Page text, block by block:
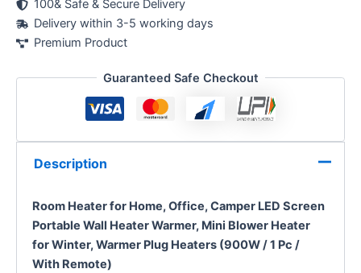
100& Safe & Secure Delivery
Delivery within 3-5 working days
Premium Product
Guaranteed Safe Checkout
Description
Room Heater for Home, Office, Camper LED Screen
Portable Wall Heater Warmer, Mini Blower Heater
for Winter, Warmer Plug Heaters (900W / 1 Pc /
With Remote)